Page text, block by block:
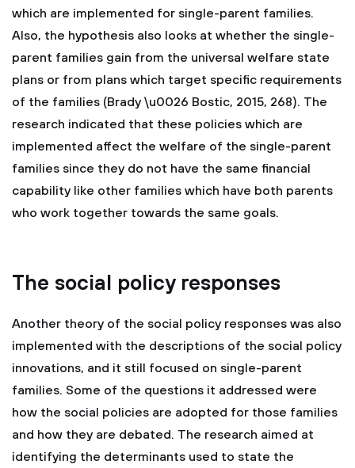
which are implemented for single-parent families.
Also, the hypothesis also looks at whether the single-
parent families gain from the universal welfare state
plans or from plans which target specific requirements
of the families (Brady \u0026 Bostic, 2015, 268). The
research indicated that these policies which are
implemented affect the welfare of the single-parent
families since they do not have the same financial
capability like other families which have both parents
who work together towards the same goals.
The social policy responses
Another theory of the social policy responses was also
implemented with the descriptions of the social policy
innovations, and it still focused on single-parent
families. Some of the questions it addressed were
how the social policies are adopted for those families
and how they are debated. The research aimed at
identifying the determinants used to state the